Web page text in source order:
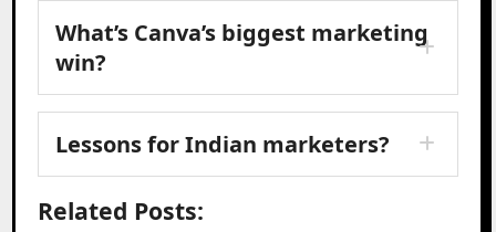
What’s Canva’s biggest marketing
win?
Lessons for Indian marketers?
Related Posts: